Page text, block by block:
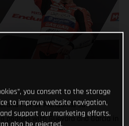
Prix at Mandalika saw
podium with Guevara and Garcia in
you consent to the storage
to improve website navigation,
support our marketing efforts.